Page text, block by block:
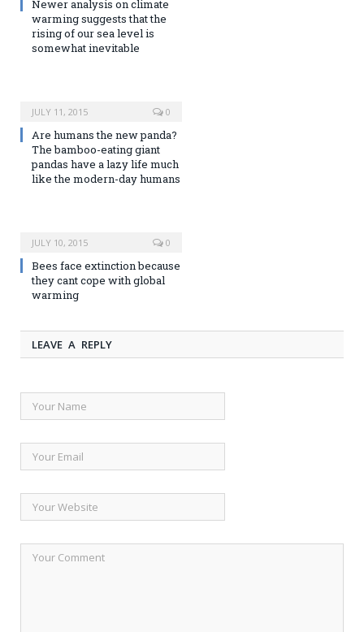
Newer analysis on climate
warming suggests that the
rising of our sea level is
somewhat inevitable
JULY 11, 2015 0
Are humans the new panda?
The bamboo-eating giant
pandas have a lazy life much
like the modern-day humans
JULY 10, 2015 0
Bees face extinction because
they cant cope with global
warming
LEAVE A REPLY